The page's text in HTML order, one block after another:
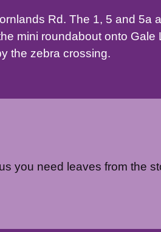
Rd. The 1, 5 and 5a
mini roundabout onto
the zebra crossing.
you need leaves from the